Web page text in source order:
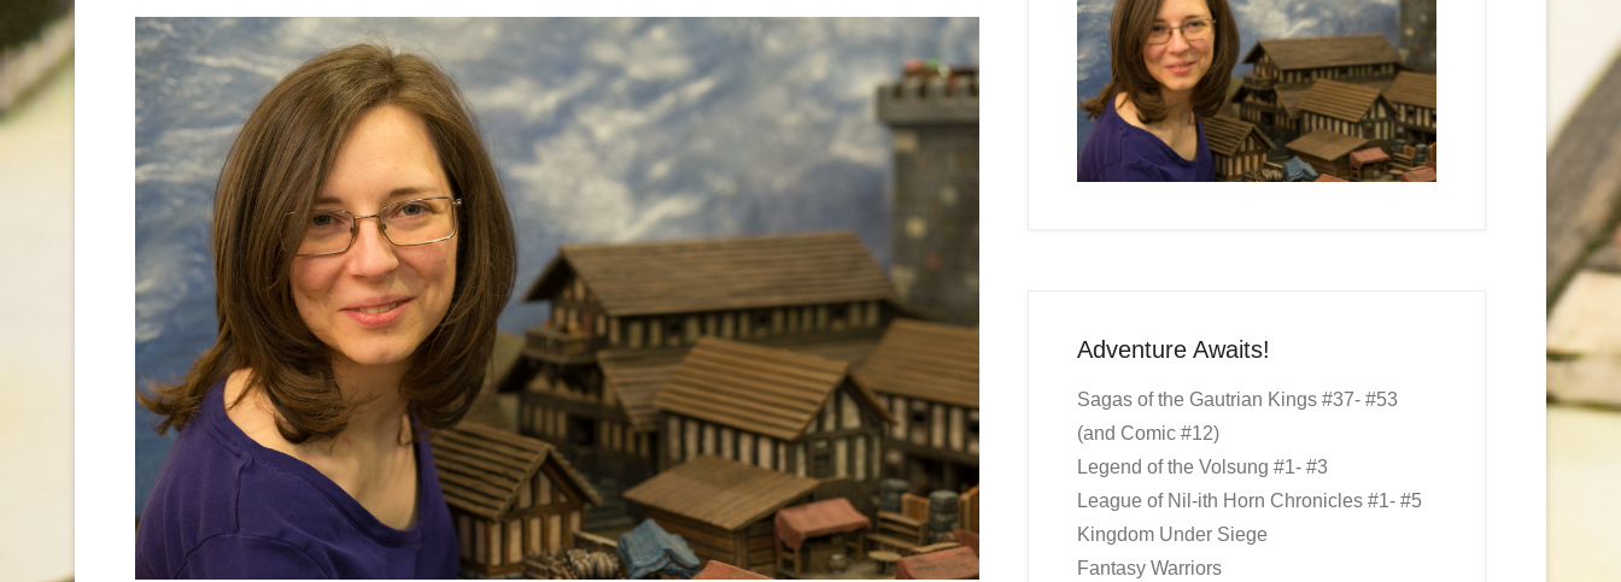
Adventure Awaits!
Sagas of the Gautrian Kings #37- #53
(and Comic #12)
Legend of the Volsung #1- #3
League of Nil-ith Horn Chronicles #1- #5
Kingdom Under Siege
Fantasy Warriors